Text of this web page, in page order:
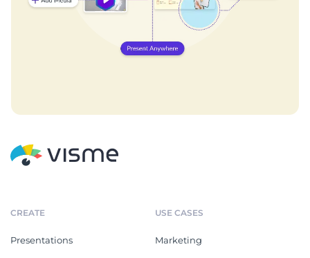
CREATE
Presentations
USE CASES
Marketing